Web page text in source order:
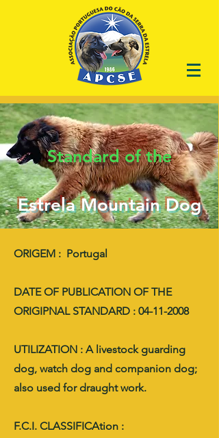
Estrela Mountain Dog
Standard of the
ORIGEM : Portugal
DATE OF PUBLICATION OF THE
ORIGIPNAL STANDARD : 04-11-2008
UTILIZATION : A livestock guarding
dog, watch dog and companion dog;
also used for draught work.
F.C.I. CLASSIFICAtion :